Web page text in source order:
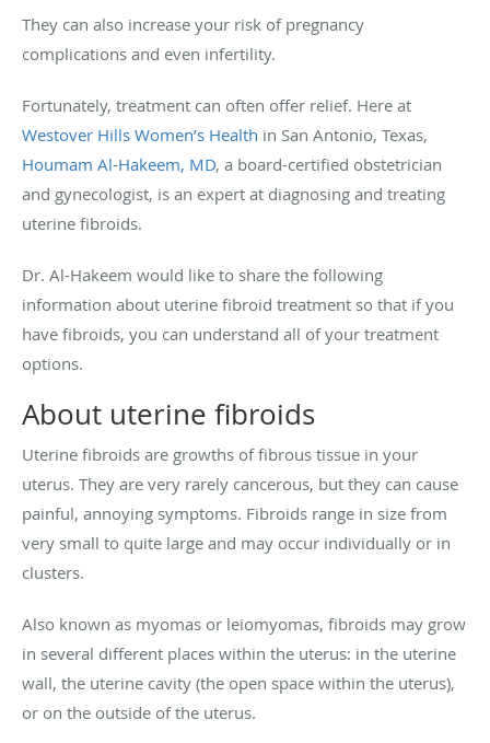
They can also increase your risk of pregnancy
complications and even infertility.
Fortunately, treatment can often offer relief. Here at
Westover Hills Women’s Health in San Antonio, Texas,
Houmam Al-Hakeem, MD, a board-certified obstetrician
and gynecologist, is an expert at diagnosing and treating
uterine fibroids.
Dr. Al-Hakeem would like to share the following
information about uterine fibroid treatment so that if you
have fibroids, you can understand all of your treatment
options.
About uterine fibroids
Uterine fibroids are growths of fibrous tissue in your
uterus. They are very rarely cancerous, but they can cause
painful, annoying symptoms. Fibroids range in size from
very small to quite large and may occur individually or in
clusters.
Also known as myomas or leiomyomas, fibroids may grow
in several different places within the uterus: in the uterine
wall, the uterine cavity (the open space within the uterus),
or on the outside of the uterus.